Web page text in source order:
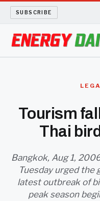
SUBSCRIBE
BIO FUEL
LONG READS
ARCHIVE
Tourism
Thai
Bangkok, Aug 1,
Tuesday urged
latest outbreak of
peak season